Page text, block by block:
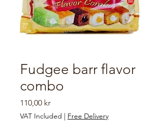
Fudgee barr flavor
combo
110,00 krPrice
VAT Included | Free Delivery